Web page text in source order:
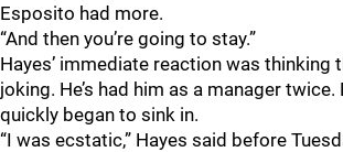
Esposito had more.
“And then you’re going to stay.”
Hayes’ immediate reaction was thinking
joking. He’s had him as a manager
quickly began to sink in.
“I was ecstatic,” Hayes said before